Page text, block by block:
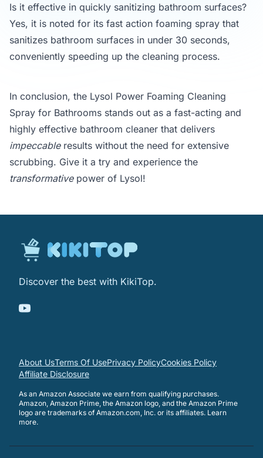
Is it effective in quickly sanitizing bathroom surfaces?
Yes, it is noted for its fast action foaming spray that
sanitizes bathroom surfaces in under 30 seconds,
conveniently speeding up the cleaning process.
In conclusion, the Lysol Power Foaming Cleaning
Spray for Bathrooms stands out as a fast-acting and
highly effective bathroom cleaner that delivers
impeccableresults without the need for extensive
scrubbing. Give it a try and experience the
transformativepower of Lysol!
Discover the best with KikiTop.
About UsTerms Of UsePrivacy PolicyCookies Policy
Affiliate Disclosure
As an Amazon Associate we earn from qualifying purchases.
Amazon, Amazon Prime, the Amazon logo, and the Amazon Prime
logo are trademarks of Amazon.com, Inc. or its affiliates. Learn
more.